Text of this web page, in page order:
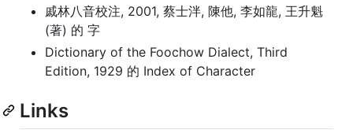
戚林八音校注, 2001, 蔡士泮, 陳他, 李如龍, 王升魁
(著) 的 字
Dictionary of the Foochow Dialect, Third
Edition, 1929 的 Index of Character
Links